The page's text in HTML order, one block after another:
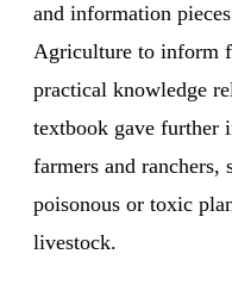
and information
Agriculture to inform
practical knowledge
textbook gave further
farmers and
poisonous or toxic
livestock.